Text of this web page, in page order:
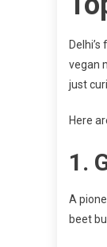
vegan
just
Here
1.
A
beet